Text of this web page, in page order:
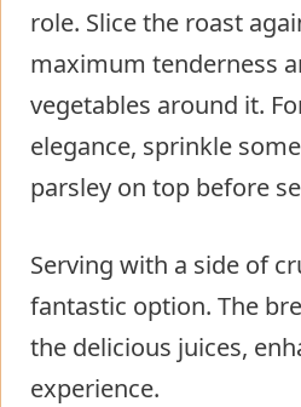
role. Slice the roast
maximum tenderness
vegetables around it.
elegance, sprinkle
parsley on top before
Serving with a side of
fantastic option. The
the delicious juices,
experience.